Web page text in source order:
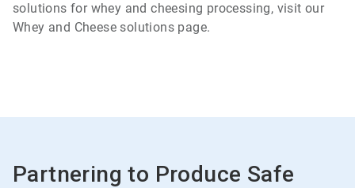
solutions for whey and cheesing processing, visit our
Whey and Cheese solutions page.
Partnering to Produce Safe